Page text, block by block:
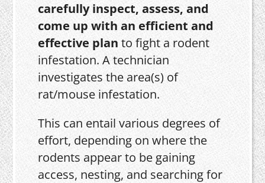
carefully inspect, assess, and
come up with an efficient and
effective plan to fight a rodent
infestation. A technician
investigates the area(s) of
rat/mouse infestation.
This can entail various degrees of
effort, depending on where the
rodents appear to be gaining
access, nesting, and searching for